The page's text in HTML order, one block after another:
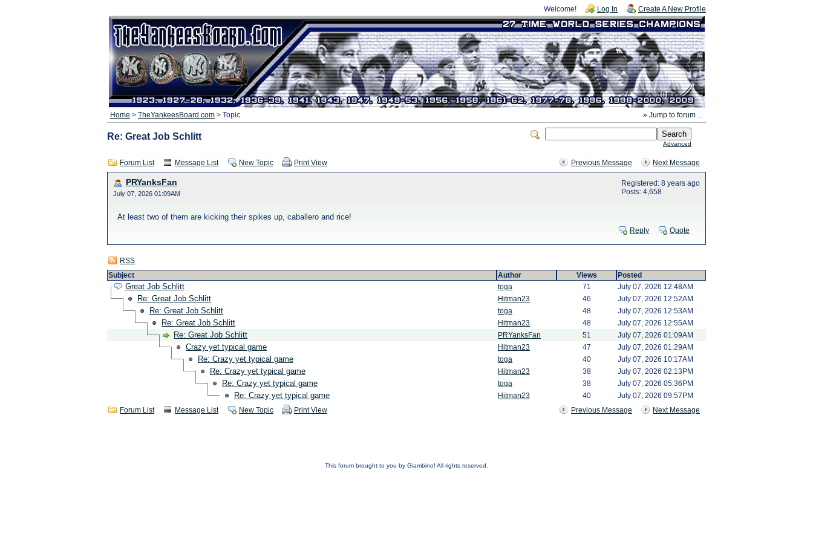
Welcome! Log In Create A New Profile
» Jump to forum ...
Home > TheYankeesBoard.com > Topic
Advanced
Re: Great Job Schlitt
Previous Message Next Message
Forum List Message List New Topic Print View
PRYanksFan
July 07, 2026 01:09AM
Registered: 8 years ago
Posts: 4,658
At least two of them are kicking their spikes up, caballero and rice!
Reply Quote
RSS
Subject
Author Views Posted
Great Job Schlitt toga 71 July 07, 2026 12:48AM
Re: Great Job Schlitt Hitman23 46 July 07, 2026 12:52AM
Re: Great Job Schlitt toga 48 July 07, 2026 12:53AM
Re: Great Job Schlitt Hitman23 48 July 07, 2026 12:55AM
Re: Great Job Schlitt PRYanksFan 51 July 07, 2026 01:09AM
Crazy yet typical game Hitman23 47 July 07, 2026 01:29AM
Re: Crazy yet typical game toga 40 July 07, 2026 10:17AM
Re: Crazy yet typical game Hitman23 38 July 07, 2026 02:13PM
Re: Crazy yet typical game toga 38 July 07, 2026 05:36PM
Re: Crazy yet typical game Hitman23 40
July 07, 2026 09:57PM
Previous Message
Next Message
Forum List Message List New Topic Print View
This forum brought to you by Giambino! All rights reserved.